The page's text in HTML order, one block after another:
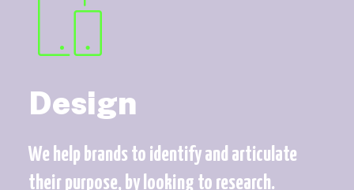
Design
We help brands to identify and articulate
their purpose, by looking to research.